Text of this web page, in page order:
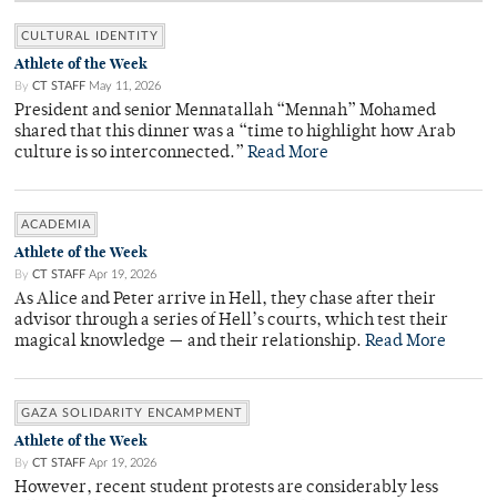
CULTURAL IDENTITY
Athlete of the Week
By CT STAFF May 11, 2026
President and senior Mennatallah “Mennah” Mohamed
shared that this dinner was a “time to highlight how Arab
culture is so interconnected.” Read More
ACADEMIA
Athlete of the Week
By CT STAFF Apr 19, 2026
As Alice and Peter arrive in Hell, they chase after their
advisor through a series of Hell’s courts, which test their
magical knowledge — and their relationship. Read More
GAZA SOLIDARITY ENCAMPMENT
Athlete of the Week
By CT STAFF Apr 19, 2026
However, recent student protests are considerably less